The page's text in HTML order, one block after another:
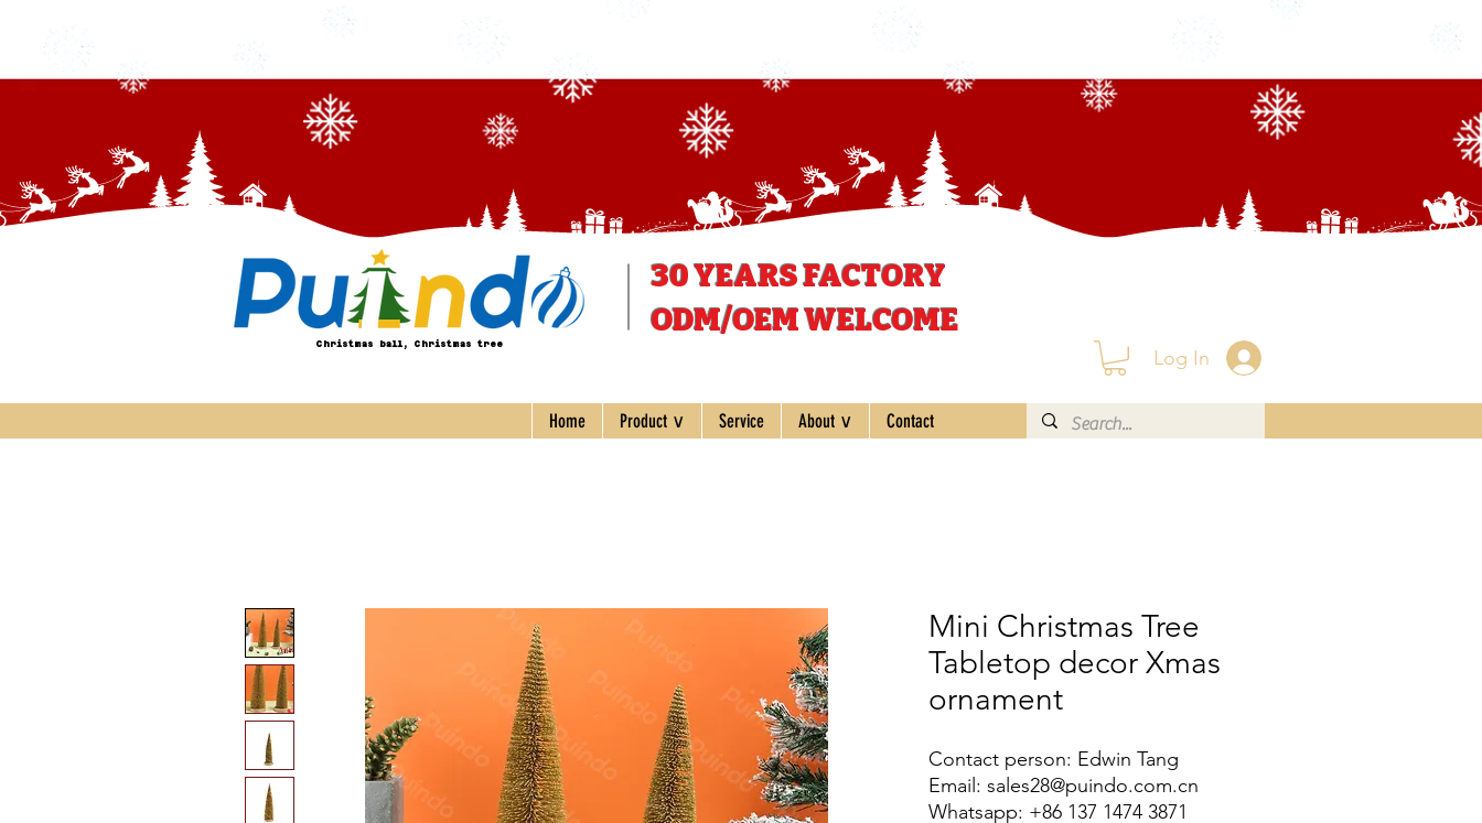
Christmas ball, Christmas tree
30 YEARSFACTORY
ODM/OEM WELCOME
Log In
Home Product ∨ Service About ∨ Contact
Mini Christmas Tree
Tabletop decor Xmas
ornament
Contact person: Edwin Tang
Email: sales28@puindo.com.cn
Whatsapp: +86 137 1474 3871